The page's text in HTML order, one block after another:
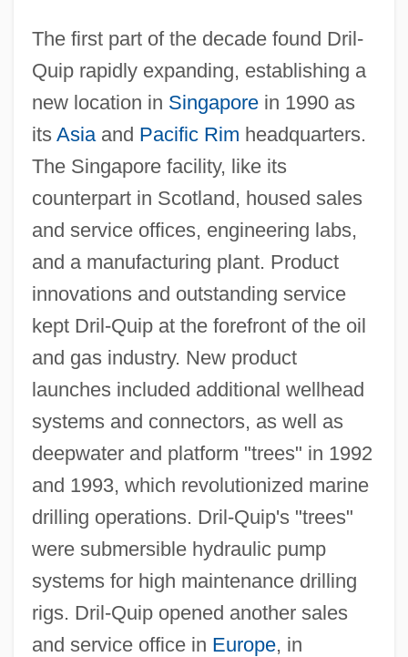
The first part of the decade found Dril-
Quip rapidly expanding, establishing a
new location in Singaporein 1990 as
its Asiaand Pacific Rim headquarters.
The Singapore facility, like its
counterpart in Scotland, housed sales
and service offices, engineering labs,
and a manufacturing plant. Product
innovations and outstanding service
kept Dril-Quip at the forefront of the oil
and gas industry. New product
launches included additional wellhead
systems and connectors, as well as
deepwater and platform "trees" in 1992
and 1993, which revolutionized marine
drilling operations. Dril-Quip's "trees"
were submersible hydraulic pump
systems for high maintenance drilling
rigs. Dril-Quip opened another sales
and service office in Europe, in